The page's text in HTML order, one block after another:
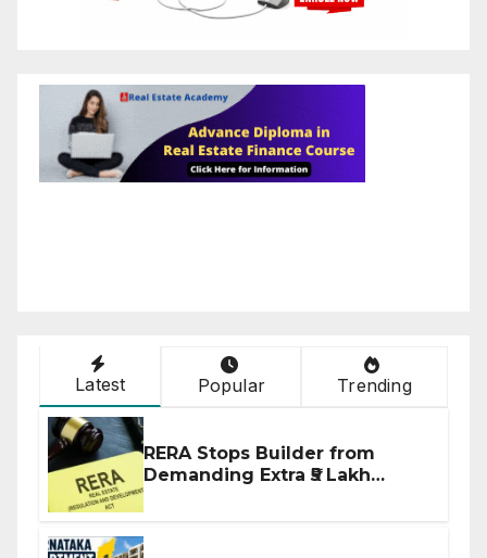
Latest Popular Trending
RERA Stops Builder from
Demanding Extra ₹5 Lakh